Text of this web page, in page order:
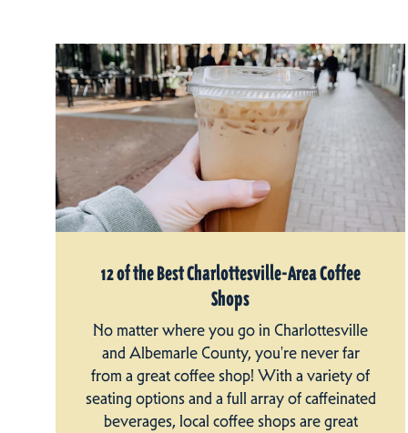
12 of the Best Charlottesville-Area Coffee
Shops
No matter where you go in Charlottesville
and Albemarle County, you're never far
from a great coffee shop! With a variety of
seating options and a full array of caffeinated
beverages, local coffee shops are great